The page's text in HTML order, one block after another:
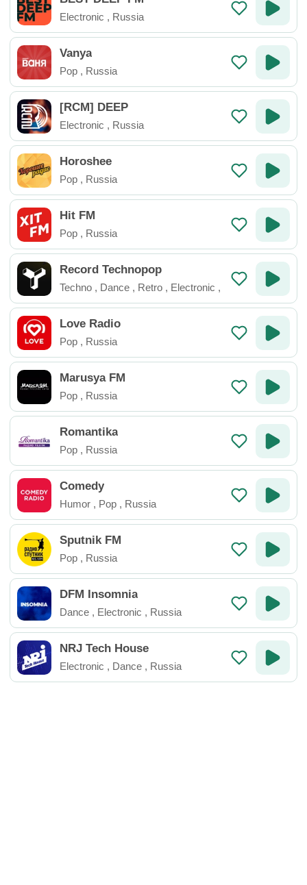
Electronic , Russia
Vanya
Pop , Russia
[RCM] DEEP
Electronic , Russia
Horoshee
Pop , Russia
Hit FM
Pop , Russia
Record Technopop
Techno , Dance , Retro , Electronic ,
Russia
Love Radio
Pop , Russia
Marusya FM
Pop , Russia
Romantika
Pop , Russia
Comedy
Humor , Pop , Russia
Sputnik FM
Pop , Russia
DFM Insomnia
Dance , Electronic , Russia
NRJ Tech House
Electronic , Dance , Russia